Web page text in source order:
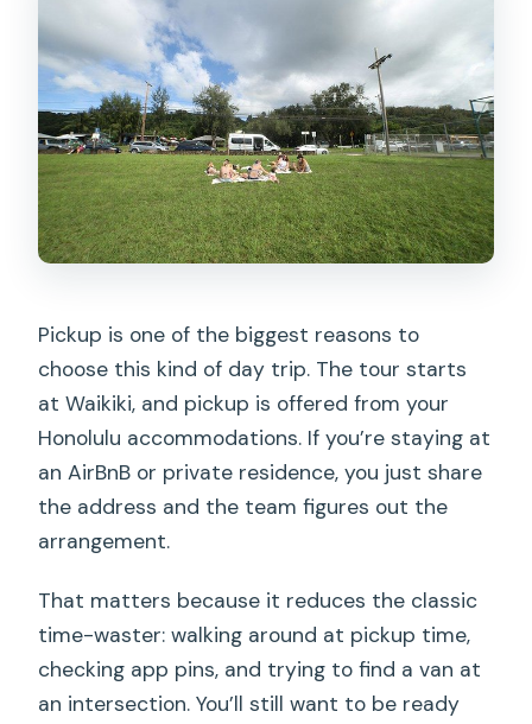
Pickup is one of the biggest reasons to
choose this kind of day trip. The tour starts
at Waikiki, and pickup is offered from your
Honolulu accommodations. If you’re staying at
an AirBnB or private residence, you just share
the address and the team figures out the
arrangement.
That matters because it reduces the classic
time-waster: walking around at pickup time,
checking app pins, and trying to find a van at
an intersection. You’ll still want to be ready